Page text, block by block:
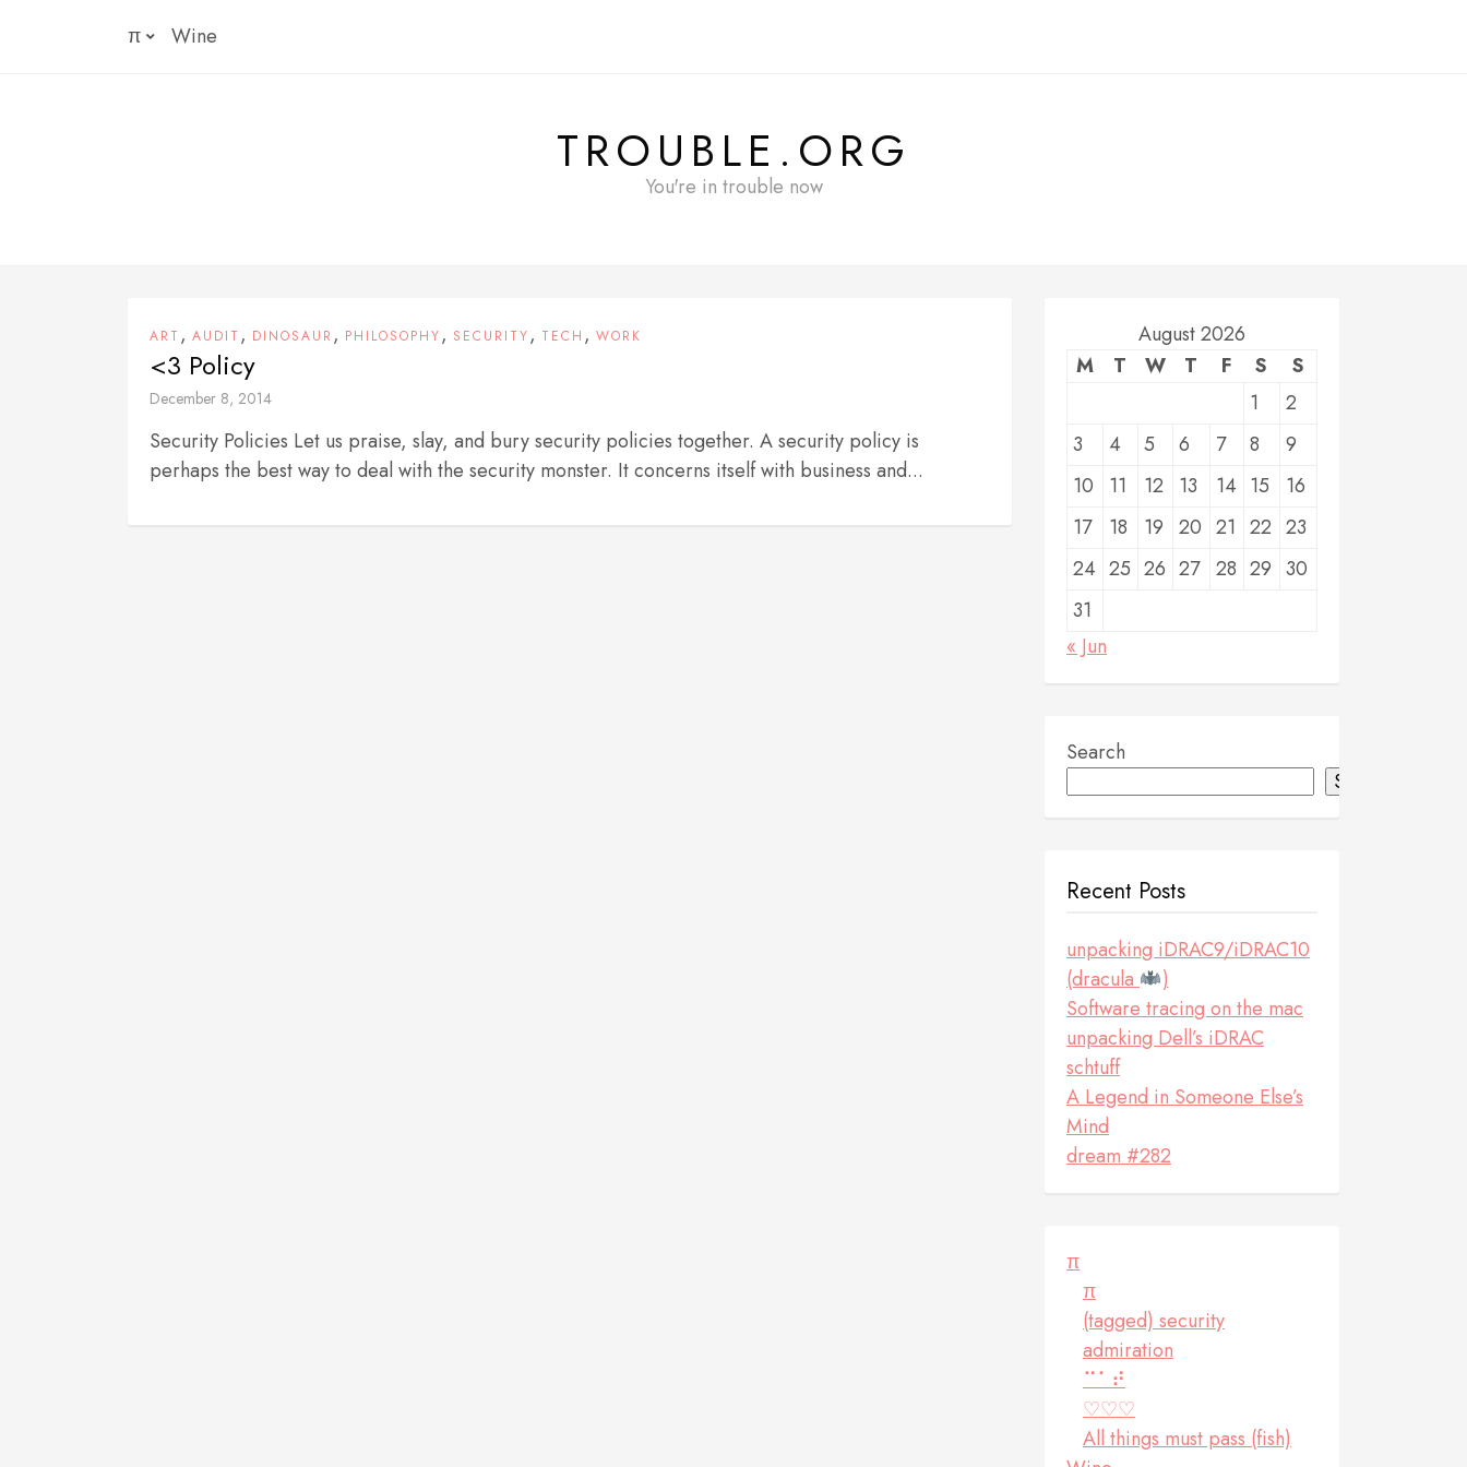
π Wine
TROUBLE.ORG
You're in trouble now
ART , AUDIT , DINOSAUR , PHILOSOPHY, SECURITY, TECH , WORK
<3 Policy
December 8, 2014
Security Policies Let us praise, slay, and bury security policies together. A security policy is
perhaps the best way to deal with the security monster. It concerns itself with business and...
August 2026
M
T W T F S
S
1
2
3
4 5 6 7 8
9
10
11 12 13 14 15
16
17
18 19 20 21 22 23
24 25 26 27 28 29 30
31
« Jun
Search
Search
Recent Posts
unpacking iDRAC9/iDRAC10
(dracula
)
Software tracing on the mac
unpacking Dell’s iDRAC
schtuff
A Legend in Someone Else’s
Mind
dream #282
π
π
(tagged) security
admiration
⠉⠁⠞
♡♡♡
All things must pass (fish)